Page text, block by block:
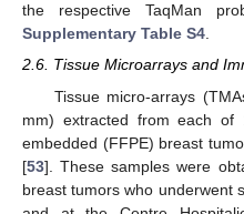
the respective TaqMan
Supplementary Table S4.
2.6. Tissue Microarrays and
Tissue micro-arrays
mm) extracted from each of
embedded (FFPE) breast
[53]. These samples were
breast tumors who underwent